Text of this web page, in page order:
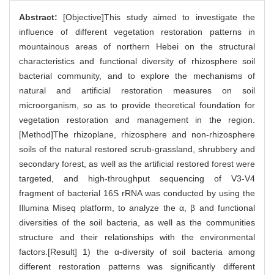
Abstract: [Objective]This study aimed to investigate the
influence of different vegetation restoration patterns in
mountainous areas of northern Hebei on the structural
characteristics and functional diversity of rhizosphere soil
bacterial community, and to explore the mechanisms of
natural and artificial restoration measures on soil
microorganism, so as to provide theoretical foundation for
vegetation restoration and management in the region.
[Method]The rhizoplane, rhizosphere and non-rhizosphere
soils of the natural restored scrub-grassland, shrubbery and
secondary forest, as well as the artificial restored forest were
targeted, and high-throughput sequencing of V3-V4
fragment of bacterial 16S rRNA was conducted by using the
Illumina Miseq platform, to analyze the α, β and functional
diversities of the soil bacteria, as well as the communities
structure and their relationships with the environmental
factors.[Result] 1) the α-diversity of soil bacteria among
different restoration patterns was significantly different